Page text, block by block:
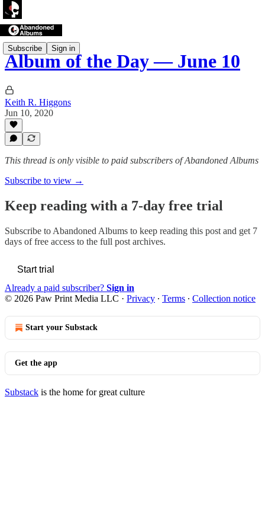
Subscribe Sign in
Album of the Day — June 10
Keith R. Higgons
Jun 10, 2020
This thread is only visible to paid subscribers of Abandoned Albums
Subscribe to view →
Keep reading with a 7-day free trial
Subscribe to Abandoned Albums to keep reading this post and get 7
days of free access to the full post archives.
Start trial
Already a paid subscriber? Sign in
© 2026 Paw Print Media LLC · Privacy ∙ Terms ∙ Collection notice
Start your Substack
Get the app
Substack is the home for great culture